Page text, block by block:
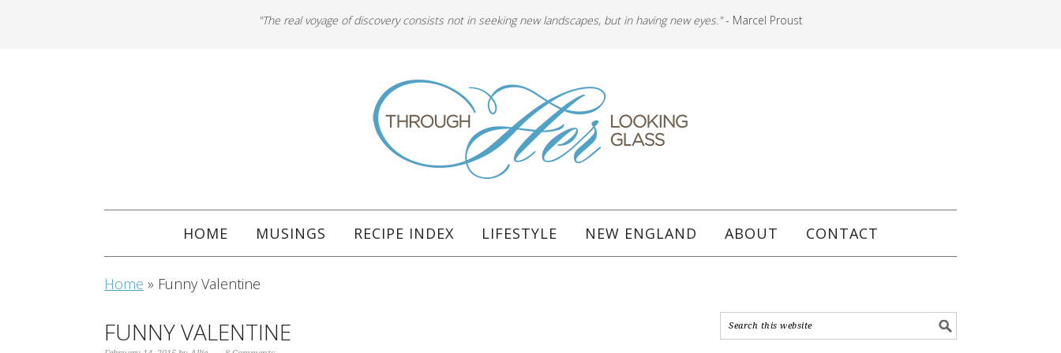
"The real voyage of discovery consists not in seeking new landscapes, but in having new eyes."- Marcel Proust
HOME MUSINGS RECIPE INDEX LIFESTYLE NEW ENGLAND ABOUT CONTACT
Home » Funny Valentine
FUNNY VALENTINE